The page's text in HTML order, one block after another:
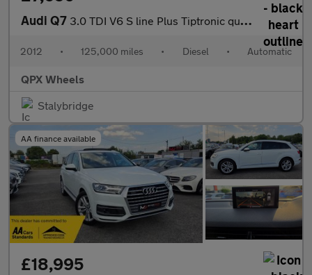
Audi Q7 3.0 TDI V6 S line Plus Tiptronic quattro Euro 5 (s/s) 5dr
2012 • 125,000 miles • Diesel • Automatic
QPX Wheels
Stalybridge
AA finance available
£18,995